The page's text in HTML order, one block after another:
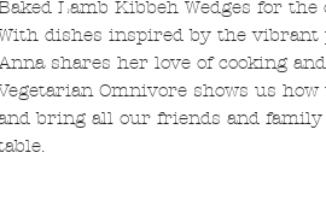
Lamb Kibbeh Wedges for the
dishes inspired by the vibrant
Anna shares her love of cooking
Omnivore shows us
bring all our friends and family